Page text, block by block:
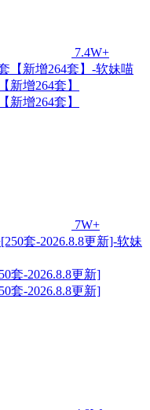
7.4W+
新增264套】
新增264套】
7W+
套-2026.8.8更新]
套-2026.8.8更新]